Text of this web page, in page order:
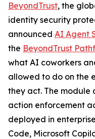
BeyondTrust, the
identity security
announced AI Agent
the BeyondTrust
what AI coworkers
allowed to do on the
they act. The module
action enforcement
deployed in
Code, Microsoft